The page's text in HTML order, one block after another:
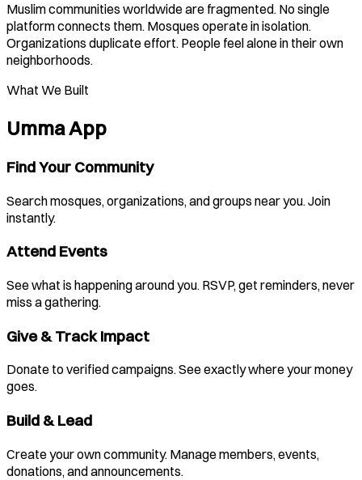
Muslim communities worldwide are fragmented. No single
platform connects them. Mosques operate in isolation.
Organizations duplicate effort. People feel alone in their own
neighborhoods.
What We Built
Umma App
Find Your Community
Search mosques, organizations, and groups near you. Join
instantly.
Attend Events
See what is happening around you. RSVP, get reminders, never
miss a gathering.
Give & Track Impact
Donate to verified campaigns. See exactly where your money
goes.
Build & Lead
Create your own community. Manage members, events,
donations, and announcements.